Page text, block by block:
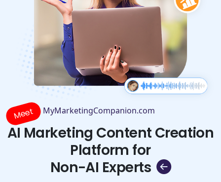
Meet MyMarketingCompanion.com
AI Marketing Content Creation
Platform for
Non-AI Experts